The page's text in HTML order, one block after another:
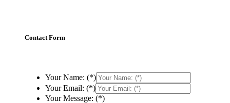
Contact Form
Your Name: (*)
Your Email: (*)
Your Message: (*)